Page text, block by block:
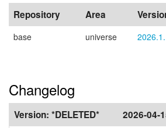
Repository Area
base universe
Changelog
Version: *DELETED* 2026-04-